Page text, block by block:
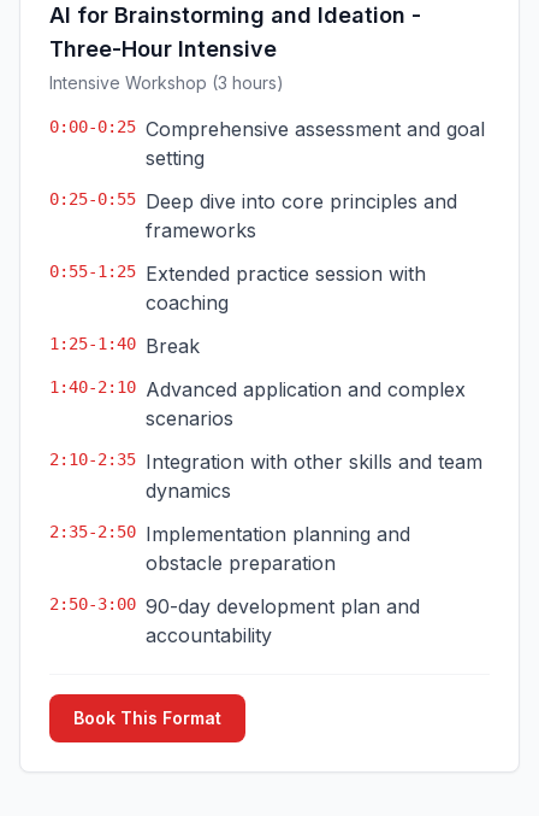
AI for Brainstorming and Ideation -
Three-Hour Intensive
Intensive Workshop (3 hours)
0:00-0:25 Comprehensive assessment and goal
setting
0:25-0:55 Deep dive into core principles and
frameworks
0:55-1:25 Extended practice session with
coaching
1:25-1:40 Break
1:40-2:10 Advanced application and complex
scenarios
2:10-2:35 Integration with other skills and team
dynamics
2:35-2:50 Implementation planning and
obstacle preparation
2:50-3:00 90-day development plan and
accountability
Book This Format